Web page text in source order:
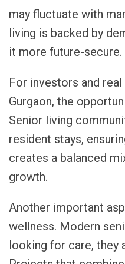
may fluctuate with
living is backed by
it more future-secure.
For investors and
Gurgaon, the
Senior living
resident stays,
creates a balanced
growth.
Another important
wellness. Modern
looking for care, they